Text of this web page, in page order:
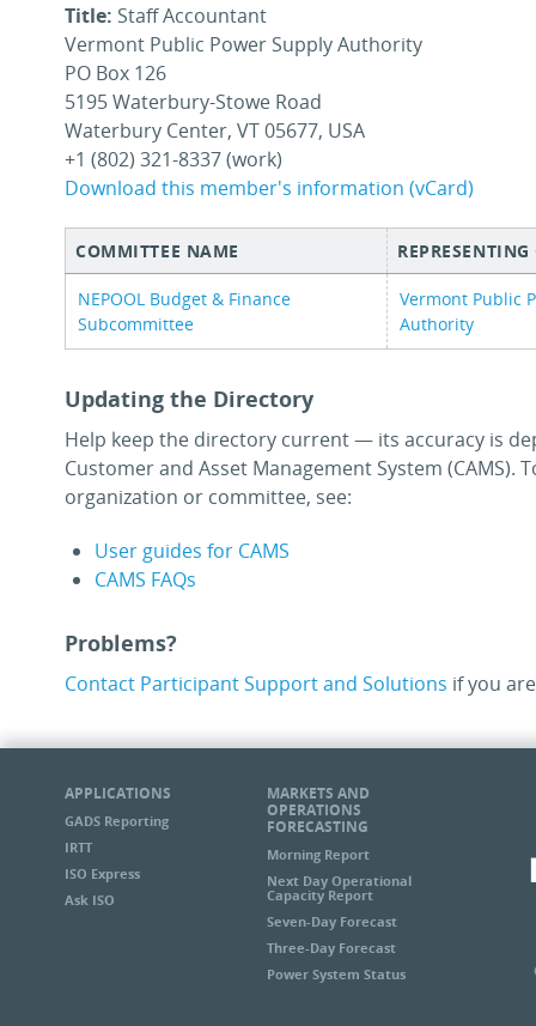
Title: Staff Accountant
Vermont Public Power Supply Authority
PO Box 126
5195 Waterbury-Stowe Road
Waterbury Center, VT 05677, USA
+1 (802) 321-8337 (work)
Download this member's information (vCard)
COMMITTEE NAME
NEPOOL Budget & Finance
Subcommittee
Vermont Public
Authority
Updating the Directory
Help keep the directory current — its accuracy is
Customer and Asset Management System (CAMS).
organization or committee, see:
User guides for CAMS
CAMS FAQs
Problems?
Contact Participant Support and Solutions if you
APPLICATIONS
GADS Reporting
IRTT
ISO Express
Ask ISO
MARKETS AND
OPERATIONS
FORECASTING
Morning Report
Next Day Operational
Capacity Report
Seven-Day Forecast
Three-Day Forecast
Power System Status